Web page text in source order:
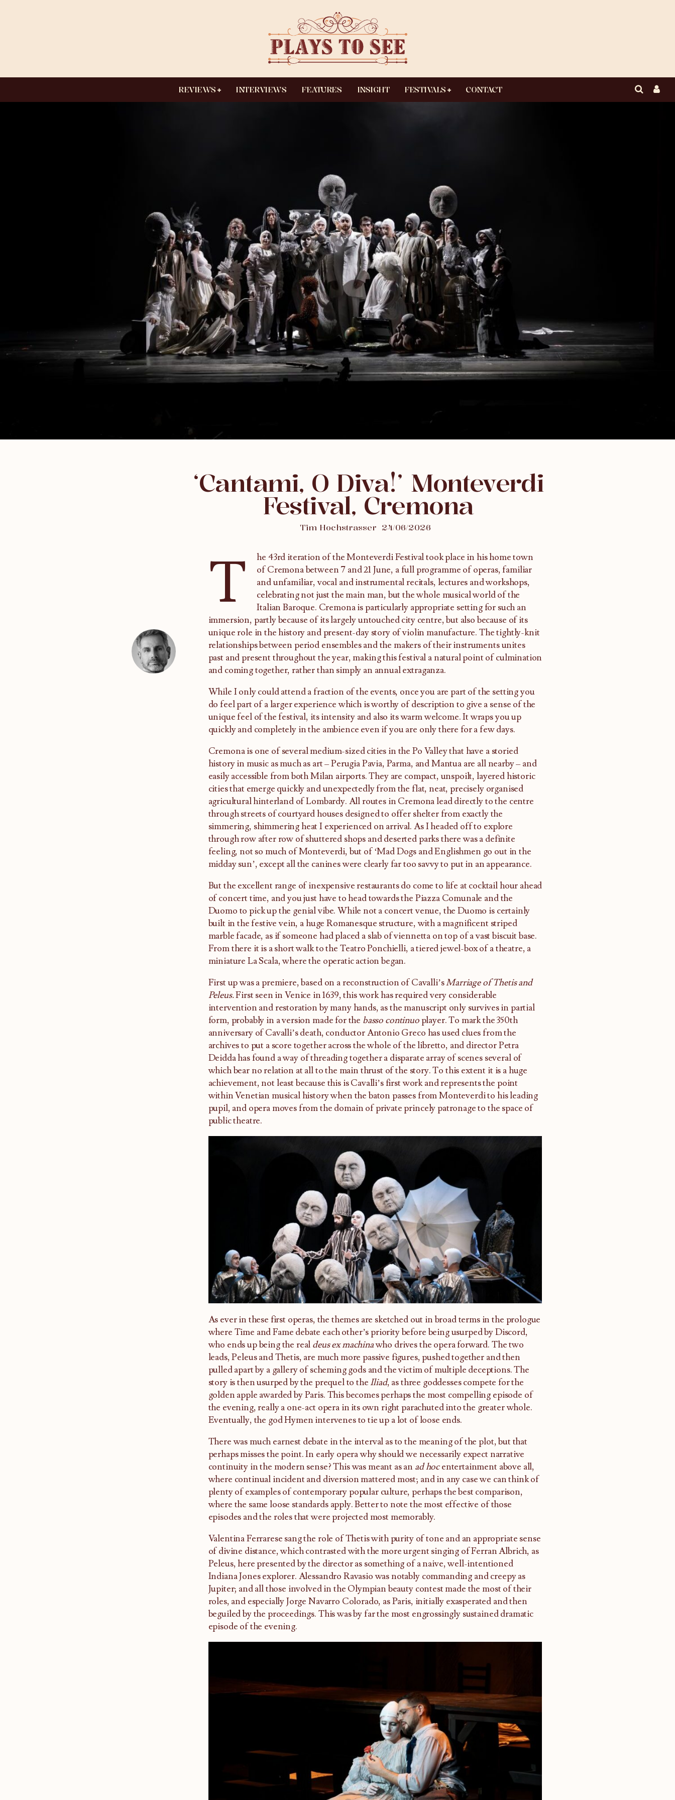
REVIEWS INTERVIEWS FEATURES INSIGHT FESTIVALS CONTACT
‘Cantami, O Diva!’ Monteverdi
Festival, Cremona
Tim Hochstrasser 24/06/2026
T
he 43rd iteration of the Monteverdi Festival took place in his home town
of Cremona between 7 and 21 June, a full programme of operas, familiar
and unfamiliar, vocal and instrumental recitals, lectures and workshops,
celebrating not just the main man, but the whole musical world of the
Italian Baroque. Cremona is particularly appropriate setting for such an
immersion, partly because of its largely untouched city centre, but also because of its
unique role in the history and present-day story of violin manufacture. The tightly-knit
relationships between period ensembles and the makers of their instruments unites
past and present throughout the year, making this festival a natural point of culmination
and coming together, rather than simply an annual extraganza.
While I only could attend a fraction of the events, once you are part of the setting you
do feel part of a larger experience which is worthy of description to give a sense of the
unique feel of the festival, its intensity and also its warm welcome. It wraps you up
quickly and completely in the ambience even if you are only there for a few days.
Cremona is one of several medium-sized cities in the Po Valley that have a storied
history in music as much as art – Perugia Pavia, Parma, and Mantua are all nearby – and
easily accessible from both Milan airports. They are compact, unspoilt, layered historic
cities that emerge quickly and unexpectedly from the flat, neat, precisely organised
agricultural hinterland of Lombardy. All routes in Cremona lead directly to the centre
through streets of courtyard houses designed to offer shelter from exactly the
simmering, shimmering heat I experienced on arrival. As I headed off to explore
through row after row of shuttered shops and deserted parks there was a definite
feeling, not so much of Monteverdi, but of ‘Mad Dogs and Englishmen go out in the
midday sun’, except all the canines were clearly far too savvy to put in an appearance.
But the excellent range of inexpensive restaurants do come to life at cocktail hour ahead
of concert time, and you just have to head towards the Piazza Comunale and the
Duomo to pick up the genial vibe. While not a concert venue, the Duomo is certainly
built in the festive vein, a huge Romanesque structure, with a magnificent striped
marble facade, as if someone had placed a slab of viennetta on top of a vast biscuit base.
From there it is a short walk to the Teatro Ponchielli, a tiered jewel-box of a theatre, a
miniature La Scala, where the operatic action began.
First up was a premiere, based on a reconstruction of Cavalli’sMarriage of Thetis and
Peleus.First seen in Venice in 1639, this work has required very considerable
intervention and restoration by many hands, as the manuscript only survives in partial
form, probably in a version made for the basso continuoplayer. To mark the 350th
anniversary of Cavalli’s death, conductor Antonio Greco has used clues from the
archives to put a score together across the whole of the libretto, and director Petra
Deidda has found a way of threading together a disparate array of scenes several of
which bear no relation at all to the main thrust of the story. To this extent it is a huge
achievement, not least because this is Cavalli’s first work and represents the point
within Venetian musical history when the baton passes from Monteverdi to his leading
pupil, and opera moves from the domain of private princely patronage to the space of
public theatre.
As ever in these first operas, the themes are sketched out in broad terms in the prologue
where Time and Fame debate each other’s priority before being usurped by Discord,
who ends up being the real deus ex machinawho drives the opera forward. The two
leads, Peleus and Thetis, are much more passive figures, pushed together and then
pulled apart by a gallery of scheming gods and the victim of multiple deceptions. The
story is then usurped by the prequel to the Iliad, as three goddesses compete for the
golden apple awarded by Paris. This becomes perhaps the most compelling episode of
the evening, really a one-act opera in its own right parachuted into the greater whole.
Eventually, the god Hymen intervenes to tie up a lot of loose ends.
There was much earnest debate in the interval as to the meaning of the plot, but that
perhaps misses the point. In early opera why should we necessarily expect narrative
continuity in the modern sense? This was meant as an ad hocentertainment above all,
where continual incident and diversion mattered most; and in any case we can think of
plenty of examples of contemporary popular culture, perhaps the best comparison,
where the same loose standards apply. Better to note the most effective of those
episodes and the roles that were projected most memorably.
Valentina Ferrarese sang the role of Thetis with purity of tone and an appropriate sense
of divine distance, which contrasted with the more urgent singing of Ferran Albrich, as
Peleus, here presented by the director as something of a naive, well-intentioned
Indiana Jones explorer. Alessandro Ravasio was notably commanding and creepy as
Jupiter; and all those involved in the Olympian beauty contest made the most of their
roles, and especially Jorge Navarro Colorado, as Paris, initially exasperated and then
beguiled by the proceedings. This was by far the most engrossingly sustained dramatic
episode of the evening.